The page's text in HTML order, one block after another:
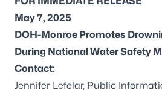
May 7, 2025
DOH-Monroe Promotes
During National Water Safety
Contact:
Jennifer Lefelar, Public